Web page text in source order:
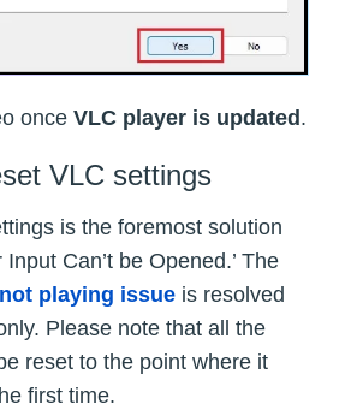
once VLC player is updated .
VLC settings
is the foremost solution
Input Can’t be Opened.’ The
playing issue is resolved
Please note that all the
reset to the point where it
first time.